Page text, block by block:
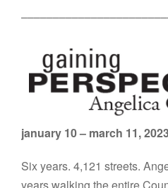
january 10 – march 11,
Six years. 4,121 streets.